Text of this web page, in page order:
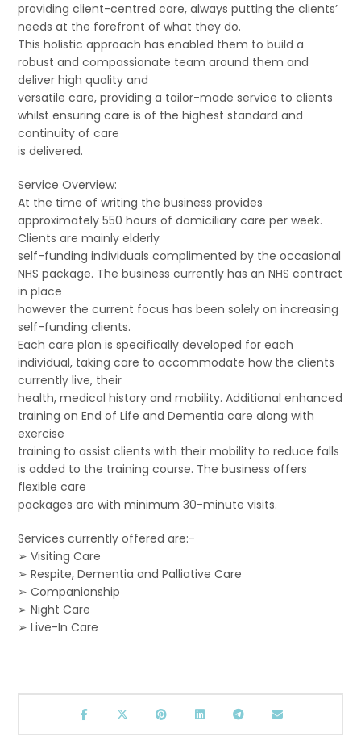
providing client-centred care, always putting the clients’
needs at the forefront of what they do.
This holistic approach has enabled them to build a
robust and compassionate team around them and
deliver high quality and
versatile care, providing a tailor-made service to clients
whilst ensuring care is of the highest standard and
continuity of care
is delivered.
Service Overview:
At the time of writing the business provides
approximately 550 hours of domiciliary care per week.
Clients are mainly elderly
self-funding individuals complimented by the occasional
NHS package. The business currently has an NHS contract
in place
however the current focus has been solely on increasing
self-funding clients.
Each care plan is specifically developed for each
individual, taking care to accommodate how the clients
currently live, their
health, medical history and mobility. Additional enhanced
training on End of Life and Dementia care along with
exercise
training to assist clients with their mobility to reduce falls
is added to the training course. The business offers
flexible care
packages are with minimum 30-minute visits.
Services currently offered are:-
➢ Visiting Care
➢ Respite, Dementia and Palliative Care
➢ Companionship
➢ Night Care
➢ Live-In Care